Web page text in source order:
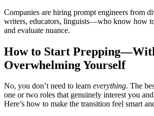
Companies are hiring prompt engineers from
writers, educators, linguists—who know how
and evaluate nuance.
How to Start
Overwhelming Yourself
No, you don’t need to learn everything. The
one or two roles that genuinely interest you
Here’s how to make the transition feel smart